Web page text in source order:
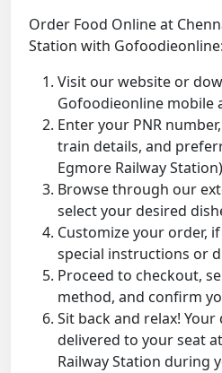
Order Food Online at
Station with Gofoodieonline:
Visit our website or
Gofoodieonline mobile
Enter your PNR number,
train details, and
Egmore Railway
Browse through our
select your desired
Customize your order,
special instructions or
Proceed to checkout,
method, and confirm
Sit back and relax!
delivered to your seat
Railway Station during